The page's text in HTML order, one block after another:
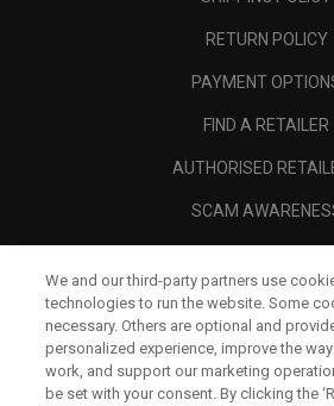
RETURN POLICY
PAYMENT
FIND A RETAILER
AUTHORISED
SCAM
CORPORATE
LEGAL
We and our third-party partners use
technologies to run the website. Some
necessary. Others are optional and
personalized experience, improve the
work, and support our marketing
be set with your consent. By clicking the